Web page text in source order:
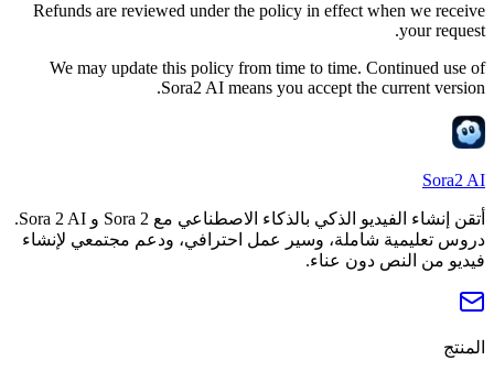
Refunds are reviewed under the policy in effect when we receive
your request.
We may update this policy from time to time. Continued use of
Sora2 AI means you accept the current version.
Sora2 AI
أتقن إنشاء الفيديو الذكي بالذكاء الاصطناعي مع Sora 2 و Sora 2 AI.
دروس تعليمية شاملة، وسير عمل احترافي، ودعم مجتمعي لإنشاء
فيديو من النص دون عناء.
المنتج